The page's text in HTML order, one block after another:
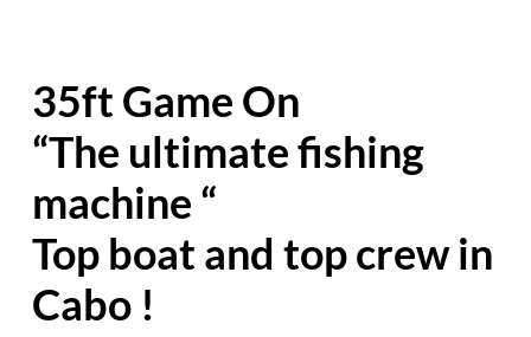
35ft Game On
“The ultimate fishing
machine “
Top boat and top crew in
Cabo !